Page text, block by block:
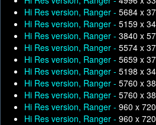
Hi Res version, Ranger - 5684 x
Hi Res version, Ranger - 5159 x
Hi Res version, Ranger - 3840 x
Hi Res version, Ranger - 5574 x
Hi Res version, Ranger - 5659 x
Hi Res version, Ranger - 5198 x
Hi Res version, Ranger - 5760 x
Hi Res version, Ranger - 5760 x
Hi Res version, Ranger - 960 x
Hi Res version, Ranger - 960 x